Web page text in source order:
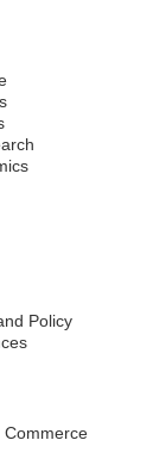
Policy
Commerce